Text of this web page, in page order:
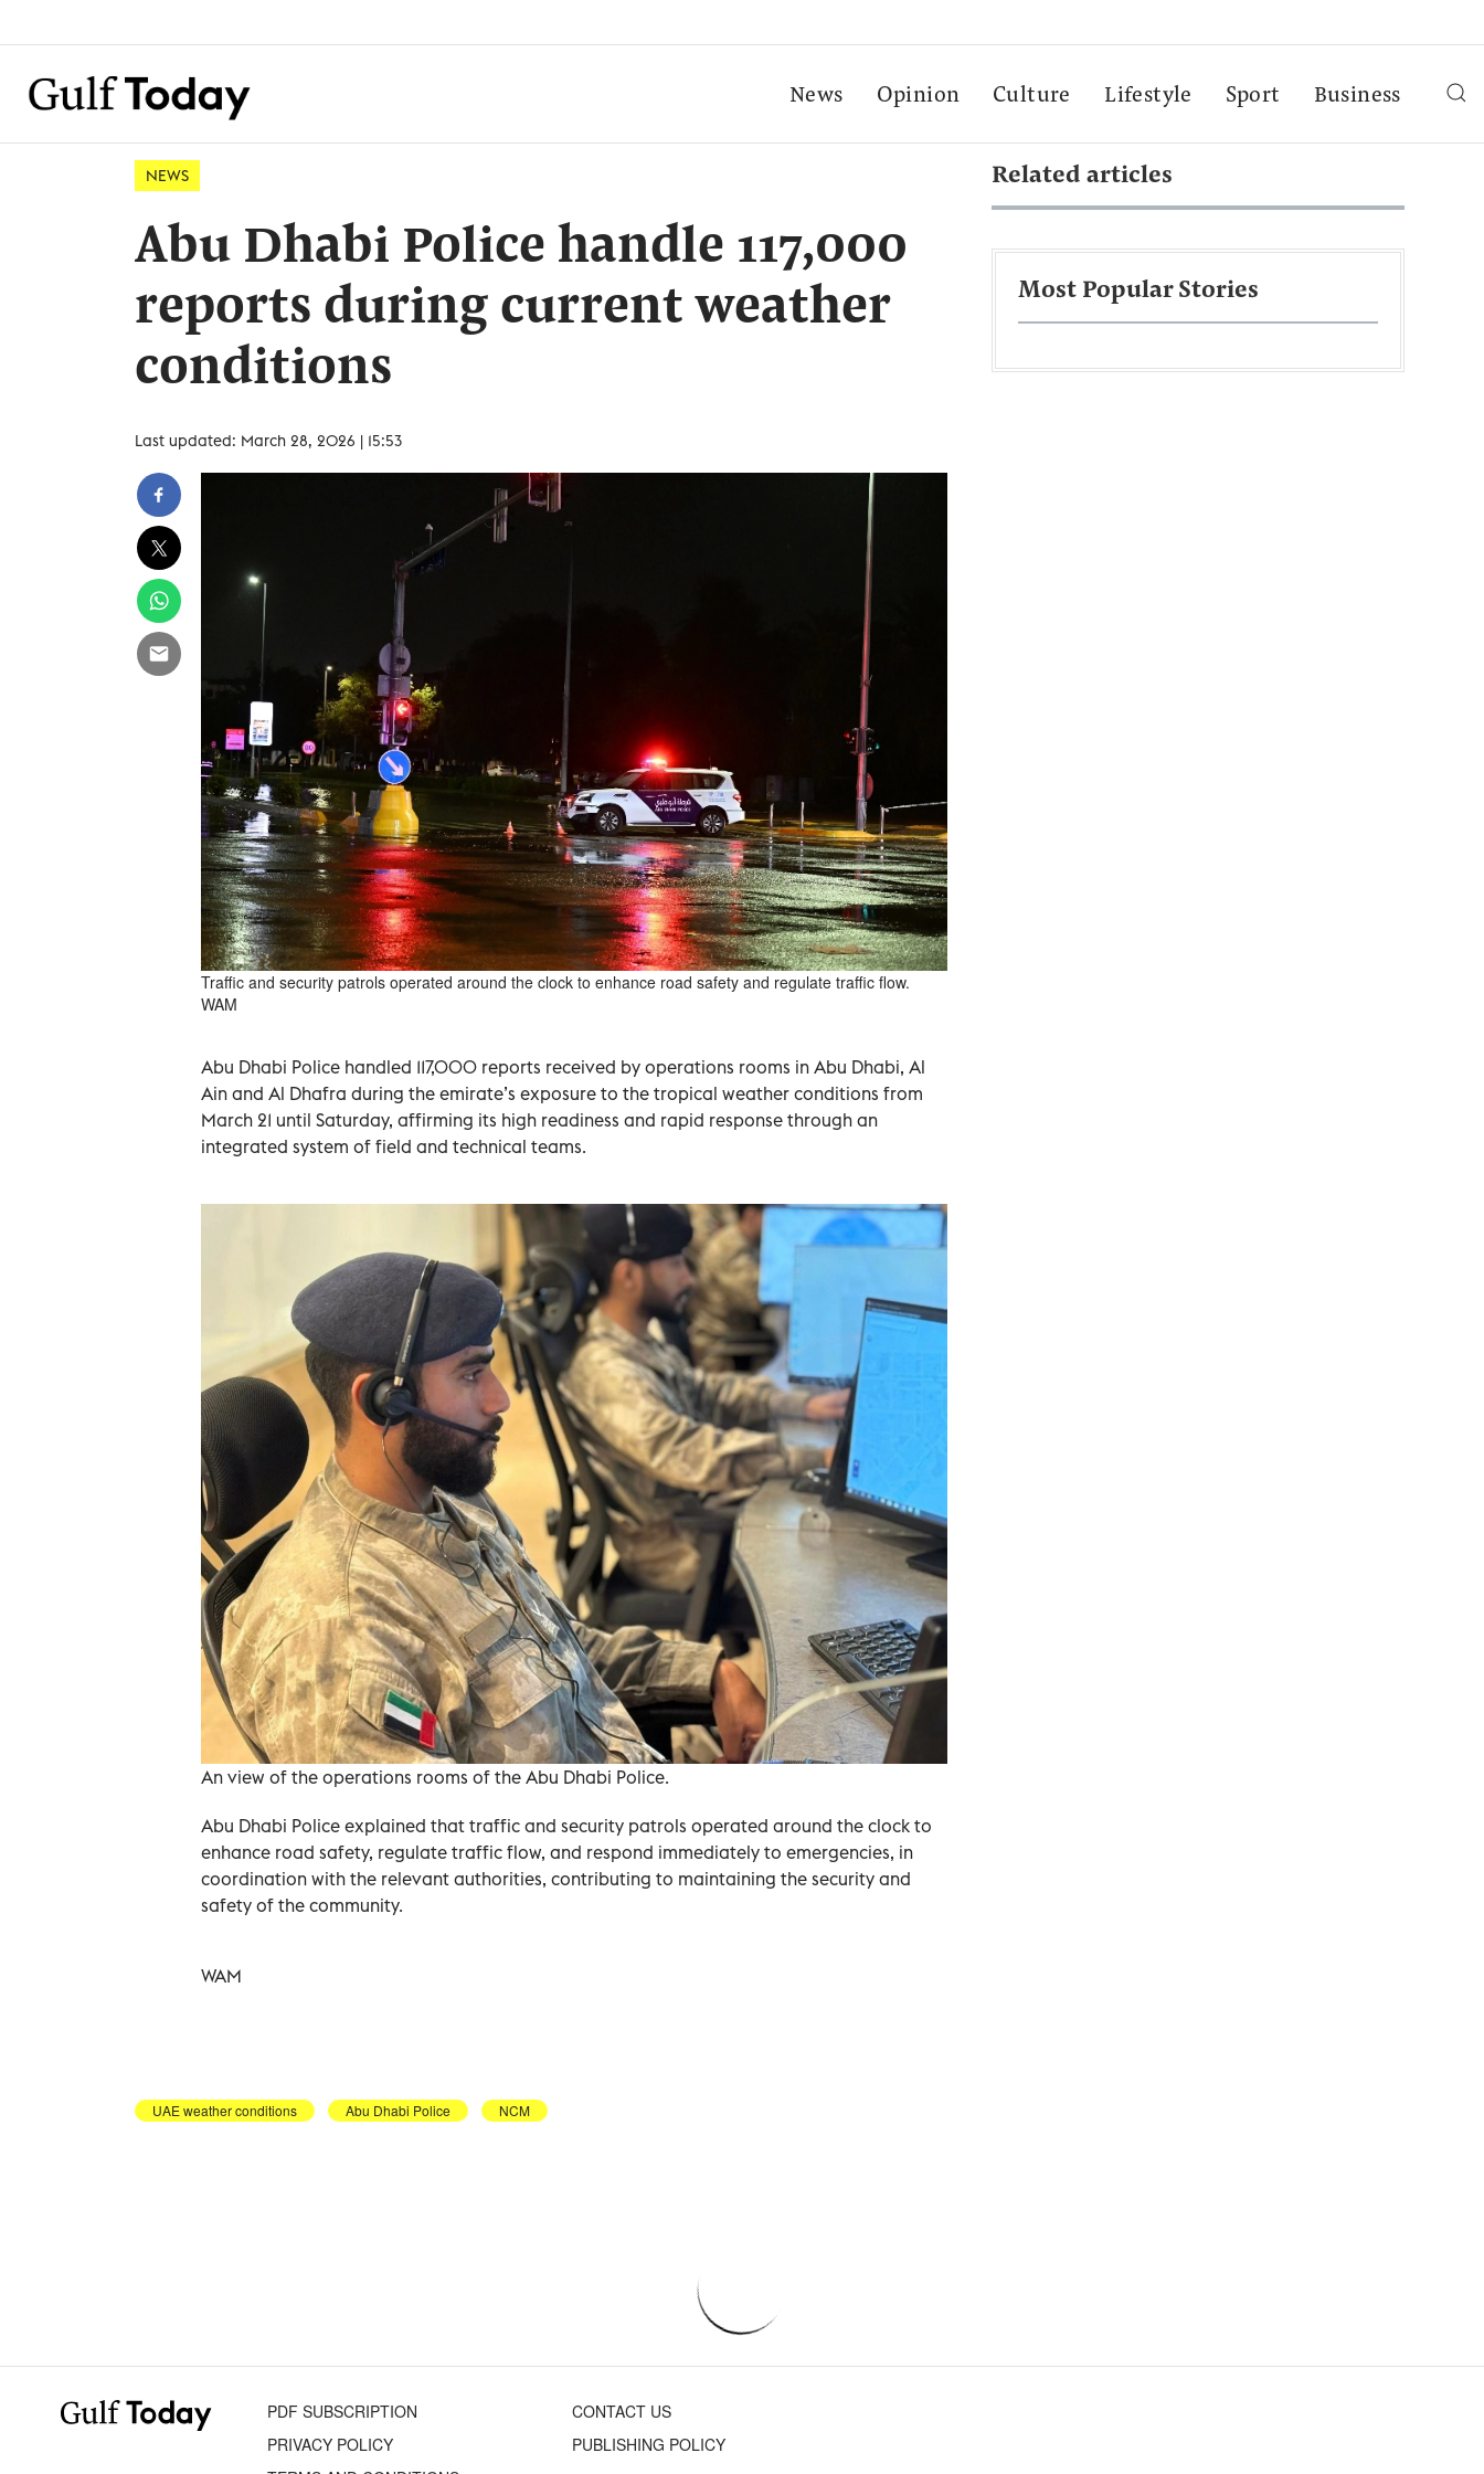
News Opinion Culture Lifestyle Sport Business
NEWS
Abu Dhabi Police handle 117,000
reports during current weather
conditions
Last updated: March 28, 2026 | 15:53
Traffic and security patrols operated around the clock to enhance road safety and regulate traffic flow.
WAM
Abu Dhabi Police handled 117,000 reports received by operations rooms in Abu Dhabi, Al
Ain and Al Dhafra during the emirate’s exposure to the tropical weather conditions from
March 21 until Saturday, affirming its high readiness and rapid response through an
integrated system of field and technical teams.
An view of the operations rooms of the Abu Dhabi Police.
Abu Dhabi Police explained that traffic and security patrols operated around the clock to
enhance road safety, regulate traffic flow, and respond immediately to emergencies, in
coordination with the relevant authorities, contributing to maintaining the security and
safety of the community.
WAM
UAE weather conditions Abu Dhabi Police NCM
Related articles
Most Popular Stories
PDF SUBSCRIPTION
CONTACT US
PRIVACY POLICY
PUBLISHING POLICY